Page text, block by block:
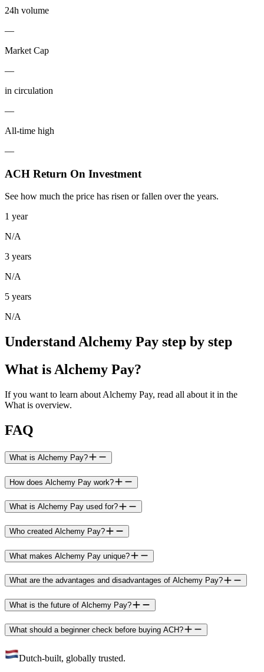
24h volume
—
Market Cap
—
in circulation
—
All-time high
—
ACH Return On Investment
See how much the price has risen or fallen over the years.
1 year
N/A
3 years
N/A
5 years
N/A
Understand Alchemy Pay step by step
What is Alchemy Pay?
If you want to learn about Alchemy Pay, read all about it in the
What is overview.
FAQ
What is Alchemy Pay?
How does Alchemy Pay work?
What is Alchemy Pay used for?
Who created Alchemy Pay?
What makes Alchemy Pay unique?
What are the advantages and disadvantages of Alchemy Pay?
What is the future of Alchemy Pay?
What should a beginner check before buying ACH?
Dutch-built, globally trusted.